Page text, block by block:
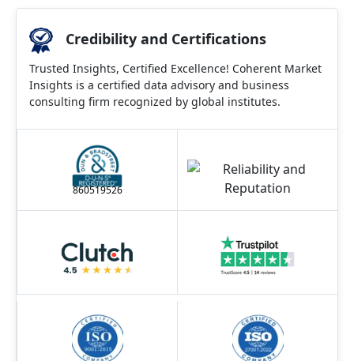
Credibility and Certifications
Trusted Insights, Certified Excellence! Coherent Market
Insights is a certified data advisory and business
consulting firm recognized by global institutes.
860519526